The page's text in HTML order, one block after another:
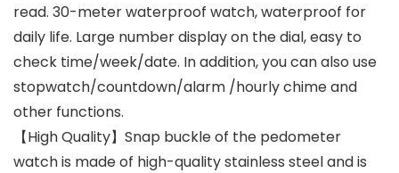
read. 30-meter waterproof watch, waterproof for
daily life. Large number display on the dial, easy to
check time/week/date. In addition, you can also use
stopwatch/countdown/alarm /hourly chime and
other functions.
【High Quality】Snap buckle of the pedometer
watch is made of high-quality stainless steel and is